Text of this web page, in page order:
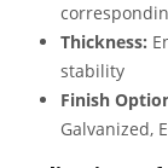
Thickness:
stability
Finish
Galvanized,